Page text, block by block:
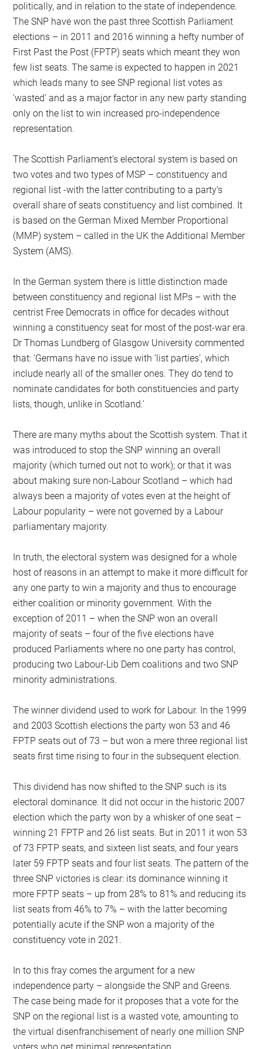
politically, and in relation to the state of independence.
The SNP have won the past three Scottish Parliament
elections – in 2011 and 2016 winning a hefty number of
First Past the Post (FPTP) seats which meant they won
few list seats. The same is expected to happen in 2021
which leads many to see SNP regional list votes as
‘wasted’ and as a major factor in any new party standing
only on the list to win increased pro-independence
representation.
The Scottish Parliament’s electoral system is based on
two votes and two types of MSP – constituency and
regional list -with the latter contributing to a party’s
overall share of seats constituency and list combined. It
is based on the German Mixed Member Proportional
(MMP) system – called in the UK the Additional Member
System (AMS).
In the German system there is little distinction made
between constituency and regional list MPs – with the
centrist Free Democrats in office for decades without
winning a constituency seat for most of the post-war era.
Dr Thomas Lundberg of Glasgow University commented
that: ‘Germans have no issue with ‘list parties’, which
include nearly all of the smaller ones. They do tend to
nominate candidates for both constituencies and party
lists, though, unlike in Scotland.’
There are many myths about the Scottish system. That it
was introduced to stop the SNP winning an overall
majority (which turned out not to work); or that it was
about making sure non-Labour Scotland – which had
always been a majority of votes even at the height of
Labour popularity – were not governed by a Labour
parliamentary majority.
In truth, the electoral system was designed for a whole
host of reasons in an attempt to make it more difficult for
any one party to win a majority and thus to encourage
either coalition or minority government. With the
exception of 2011 – when the SNP won an overall
majority of seats – four of the five elections have
produced Parliaments where no one party has control,
producing two Labour-Lib Dem coalitions and two SNP
minority administrations.
The winner dividend used to work for Labour. In the 1999
and 2003 Scottish elections the party won 53 and 46
FPTP seats out of 73 – but won a mere three regional list
seats first time rising to four in the subsequent election.
This dividend has now shifted to the SNP such is its
electoral dominance. It did not occur in the historic 2007
election which the party won by a whisker of one seat –
winning 21 FPTP and 26 list seats. But in 2011 it won 53
of 73 FPTP seats, and sixteen list seats, and four years
later 59 FPTP seats and four list seats. The pattern of the
three SNP victories is clear: its dominance winning it
more FPTP seats – up from 28% to 81% and reducing its
list seats from 46% to 7% – with the latter becoming
potentially acute if the SNP won a majority of the
constituency vote in 2021.
In to this fray comes the argument for a new
independence party – alongside the SNP and Greens.
The case being made for it proposes that a vote for the
SNP on the regional list is a wasted vote, amounting to
the virtual disenfranchisement of nearly one million SNP